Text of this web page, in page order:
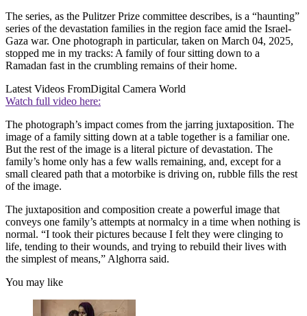
The series, as the Pulitzer Prize committee describes, is a “haunting”
series of the devastation families in the region face amid the Israel-
Gaza war. One photograph in particular, taken on March 04, 2025,
stopped me in my tracks: A family of four sitting down to a
Ramadan fast in the crumbling remains of their home.
Latest Videos FromDigital Camera World
Watch full video here:
The photograph’s impact comes from the jarring juxtaposition. The
image of a family sitting down at a table together is a familiar one.
But the rest of the image is a literal picture of devastation. The
family’s home only has a few walls remaining, and, except for a
small cleared path that a motorbike is driving on, rubble fills the rest
of the image.
The juxtaposition and composition create a powerful image that
conveys one family’s attempts at normalcy in a time when nothing is
normal. “I took their pictures because I felt they were clinging to
life, tending to their wounds, and trying to rebuild their lives with
the simplest of means,” Alghorra said.
You may like